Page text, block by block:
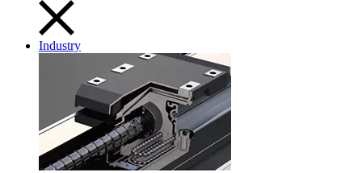
Industry